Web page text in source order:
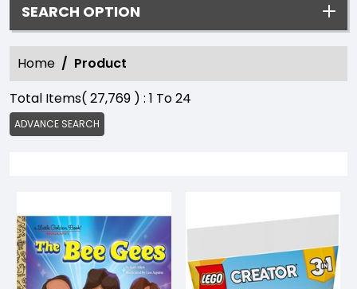
SEARCH OPTION
Home
Product
Total Items( 27,769 ) : 1 To24
ADVANCE SEARCH